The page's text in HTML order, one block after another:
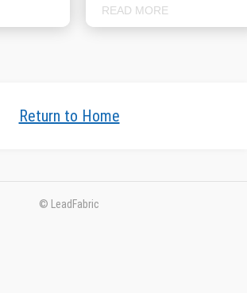
READ MORE
Return to Home
© LeadFabric